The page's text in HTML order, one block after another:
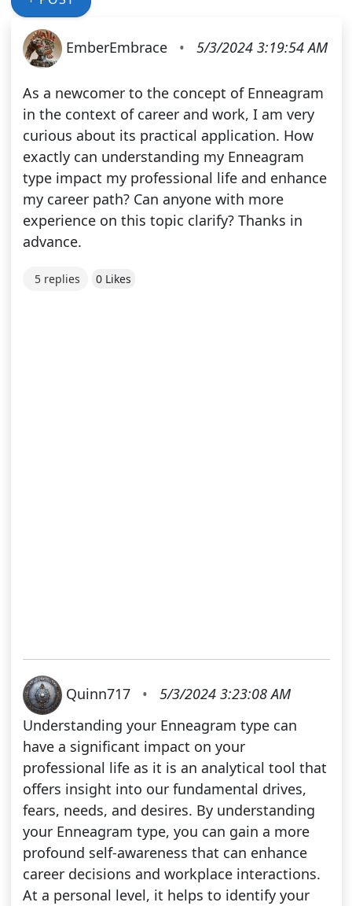
EmberEmbrace • 5/3/2024 3:19:54 AM
As a newcomer to the concept of Enneagram
in the context of career and work, I am very
curious about its practical application. How
exactly can understanding my Enneagram
type impact my professional life and enhance
my career path? Can anyone with more
experience on this topic clarify? Thanks in
advance.
5 replies 0 Likes
Quinn717 •
5/3/2024 3:23:08 AM
Understanding your Enneagram type can
have a significant impact on your
professional life as it is an analytical tool that
offers insight into our fundamental drives,
fears, needs, and desires. By understanding
your Enneagram type, you can gain a more
profound self-awareness that can enhance
career decisions and workplace interactions.
At a personal level, it helps to identify your